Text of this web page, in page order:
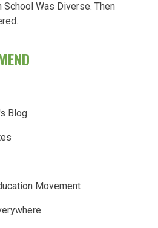
School Was Diverse. Then
Blog
Movement